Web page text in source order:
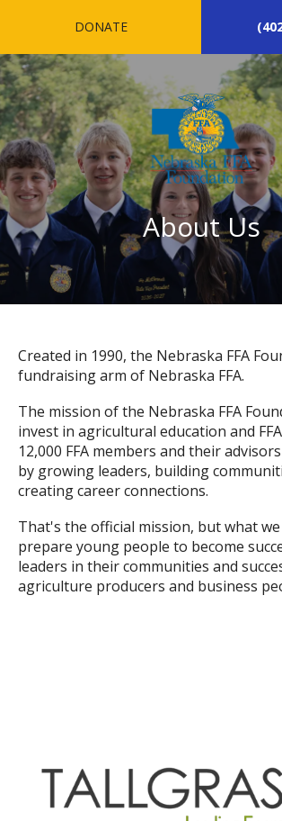
DONATE
About Us
Created in 1990, the Nebraska FFA
fundraising arm of Nebraska FFA.
The mission of the Nebraska FFA
invest in agricultural education and
12,000 FFA members and their
by growing leaders, building
creating career connections.
That's the official mission, but what
prepare young people to become
leaders in their communities and
agriculture producers and business